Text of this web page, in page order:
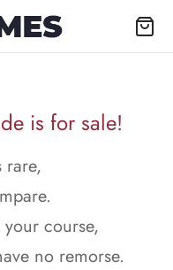
is for sale!
rare,
course,
no remorse.